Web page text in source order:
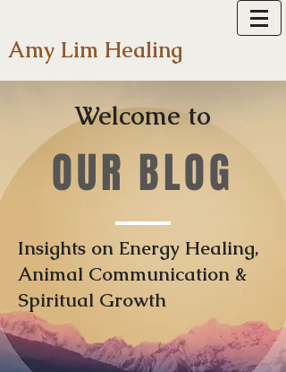
Amy Lim Healing
Welcome to
OUR BLOG
Insights on Energy Healing,
Animal Communication &
Spiritual Growth